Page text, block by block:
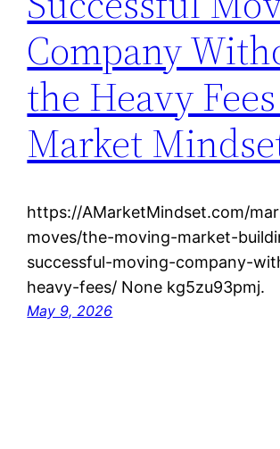
Company
the Heavy
Market
https://AMarketMindset.com/
moves/the-moving-market-
successful-moving-company-
heavy-fees/ None kg5zu93pmj.
May 9, 2026